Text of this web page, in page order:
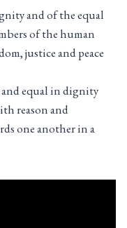
and of the equal
of the human
justice and peace
equal in dignity
reason and
one another in a